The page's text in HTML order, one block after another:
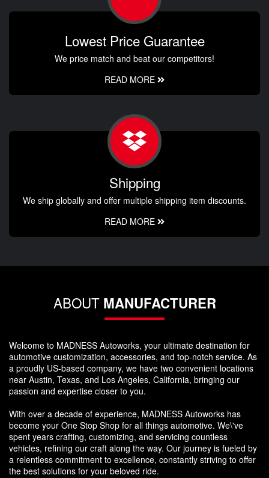
Lowest Price Guarantee
We price match and beat our competitors!
READ MORE
Shipping
We ship globally and offer multiple shipping item discounts.
READ MORE
ABOUT MANUFACTURER
Welcome to MADNESS Autoworks, your ultimate destination for
automotive customization, accessories, and top-notch service. As
a proudly US-based company, we have two convenient locations
near Austin, Texas, and Los Angeles, California, bringing our
passion and expertise closer to you.
With over a decade of experience, MADNESS Autoworks has
become your One Stop Shop for all things automotive. We\'ve
spent years crafting, customizing, and servicing countless
vehicles, refining our craft along the way. Our journey is fueled by
a relentless commitment to excellence, constantly striving to offer
the best solutions for your beloved ride.